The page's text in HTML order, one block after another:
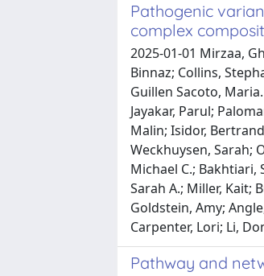
Pathogenic
complex
2025-01-01 Mirzaa,
Binnaz; Collins,
Guillen Sacoto,
Jayakar, Parul;
Malin; Isidor,
Weckhuysen, Sarah;
Michael C.;
Sarah A.; Miller, Kait;
Goldstein, Amy;
Carpenter, Lori; Li,
Pathway and